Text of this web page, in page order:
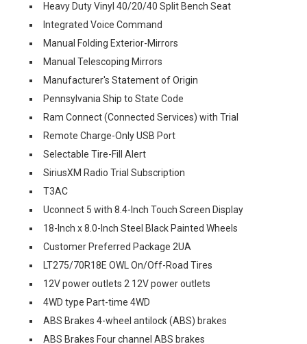
Heavy Duty Vinyl 40/20/40 Split Bench Seat
Integrated Voice Command
Manual Folding Exterior-Mirrors
Manual Telescoping Mirrors
Manufacturer's Statement of Origin
Pennsylvania Ship to State Code
Ram Connect (Connected Services) with Trial
Remote Charge-Only USB Port
Selectable Tire-Fill Alert
SiriusXM Radio Trial Subscription
T3AC
Uconnect 5 with 8.4-Inch Touch Screen Display
18-Inch x 8.0-Inch Steel Black Painted Wheels
Customer Preferred Package 2UA
LT275/70R18E OWL On/Off-Road Tires
12V power outlets 2 12V power outlets
4WD type Part-time 4WD
ABS Brakes 4-wheel antilock (ABS) brakes
ABS Brakes Four channel ABS brakes